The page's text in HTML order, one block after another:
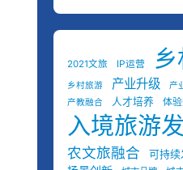
2021文旅 IP运营
乡村旅游 产业升级 产
产教融合 人才培养 体
入境旅游
农文旅融合 可持续